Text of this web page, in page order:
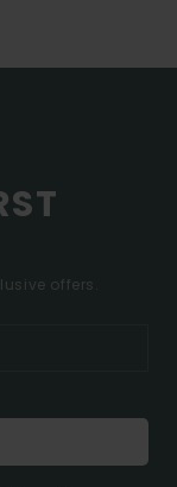
offers.